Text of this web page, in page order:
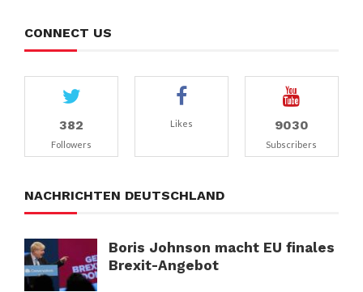
CONNECT US
382
Followers
Likes 9030
Subscribers
NACHRICHTEN DEUTSCHLAND
Boris Johnson macht EU finales
Brexit-Angebot